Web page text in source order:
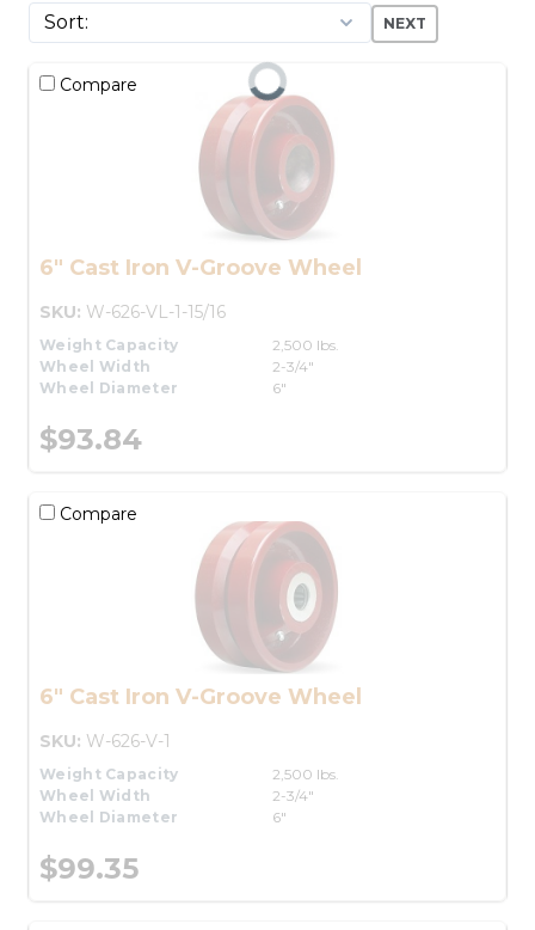
NEXT
Compare
6" Cast Iron V-Groove Wheel
SKU: W-626-VL-1-15/16
Weight Capacity
2,500 lbs.
Wheel Width
2-3/4"
Wheel Diameter
6"
$93.84
Compare
6" Cast Iron V-Groove Wheel
SKU: W-626-V-1
Weight Capacity
2,500 lbs.
Wheel Width
2-3/4"
Wheel Diameter
6"
$99.35